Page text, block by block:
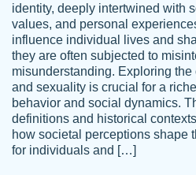
Tonia T.
Good job always
even earlier than
Feb 15th, 2022
identity, deeply intertwined with
values, and personal
influence individual lives and
they are often subjected to
misunderstanding. Exploring
and sexuality is crucial for a
behavior and social dynamics.
definitions and historical
how societal perceptions shape
for individuals and […]